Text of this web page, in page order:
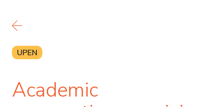
Back to resources
UPEN
Academic